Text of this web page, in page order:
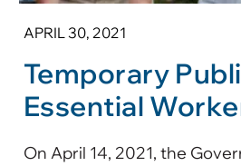
APRIL 30, 2021
Temporary
Essential
On April 14, 2021, the